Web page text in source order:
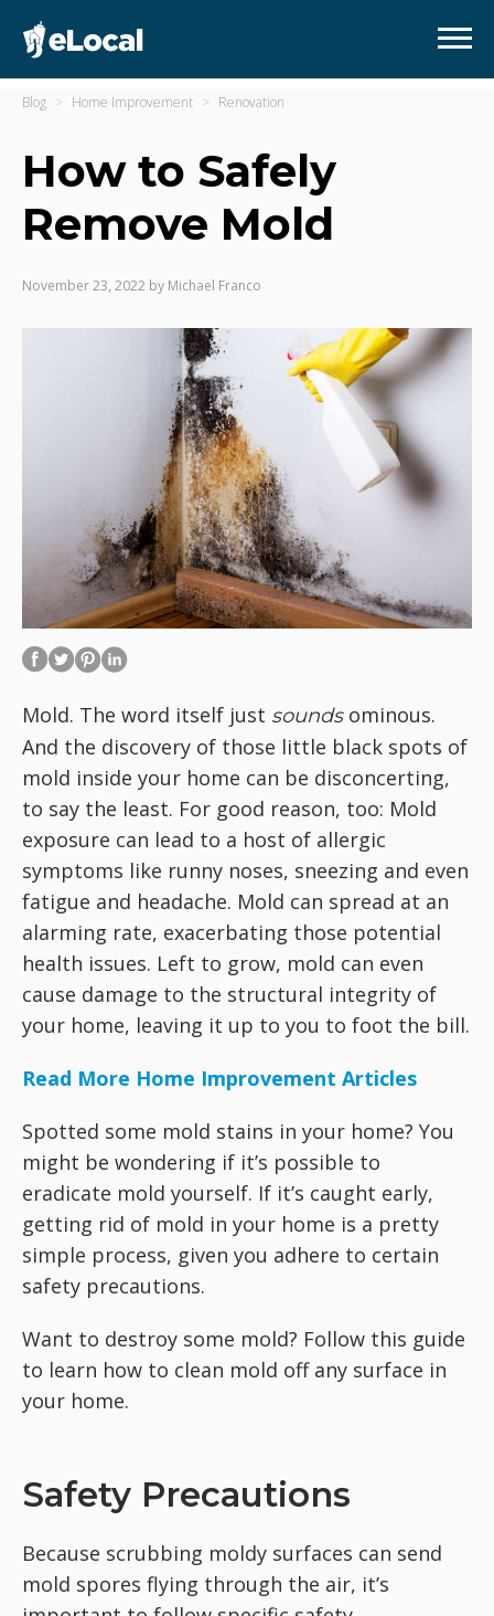
Blog Home Improvement Renovation
How to Safely
Remove Mold
November 23, 2022 by Michael Franco
Mold. The word itself just soundsominous.
And the discovery of those little black spots of
mold inside your home can be disconcerting,
to say the least. For good reason, too: Mold
exposure can lead to a host of allergic
symptoms like runny noses, sneezing and even
fatigue and headache. Mold can spread at an
alarming rate, exacerbating those potential
health issues. Left to grow, mold can even
cause damage to the structural integrity of
your home, leaving it up to you to foot the bill.
Read More Home Improvement Articles
Spotted some mold stains in your home? You
might be wondering if it’s possible to
eradicate mold yourself. If it’s caught early,
getting rid of mold in your home is a pretty
simple process, given you adhere to certain
safety precautions.
Want to destroy some mold? Follow this guide
to learn how to clean mold off any surface in
your home.
Safety Precautions
Because scrubbing moldy surfaces can send
mold spores flying through the air, it’s